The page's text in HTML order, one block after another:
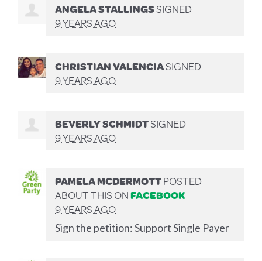
ANGELA STALLINGSSIGNED
9 YEARS AGO
CHRISTIAN VALENCIASIGNED
9 YEARS AGO
BEVERLY SCHMIDTSIGNED
9 YEARS AGO
PAMELA MCDERMOTTPOSTED
ABOUT THIS ONFACEBOOK
9 YEARS AGO
Sign the petition: Support Single Payer